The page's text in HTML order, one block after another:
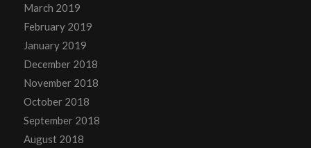
March 2019
February 2019
January 2019
December 2018
November 2018
October 2018
September 2018
August 2018